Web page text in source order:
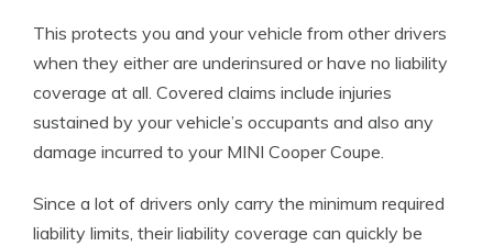
This protects you and your vehicle from other drivers
when they either are underinsured or have no liability
coverage at all. Covered claims include injuries
sustained by your vehicle’s occupants and also any
damage incurred to your MINI Cooper Coupe.
Since a lot of drivers only carry the minimum required
liability limits, their liability coverage can quickly be